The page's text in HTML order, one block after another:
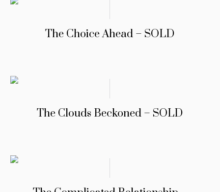
The Choice Ahead – SOLD
The Clouds Beckoned – SOLD